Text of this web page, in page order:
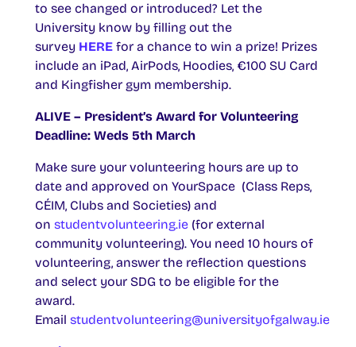
to see changed or introduced? Let the
University know by filling out the
survey HERE for a chance to win a prize! Prizes
include an iPad, AirPods, Hoodies, €100 SU Card
and Kingfisher gym membership.
ALIVE – President’s Award for Volunteering
Deadline: Weds 5th March
Make sure your volunteering hours are up to
date and approved on YourSpace (Class Reps,
CÉIM, Clubs and Societies) and
on studentvolunteering.ie (for external
community volunteering). You need 10 hours of
volunteering, answer the reflection questions
and select your SDG to be eligible for the
award.
Email studentvolunteering@universityofgalway.ie